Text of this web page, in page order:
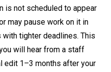
is not scheduled to appear
may pause work on it in
tighter deadlines. This
will hear from a staff
edit 1–3 months after your